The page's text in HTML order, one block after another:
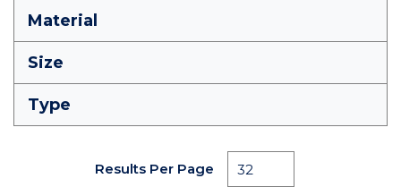
Material
Size
Type
Results Per Page